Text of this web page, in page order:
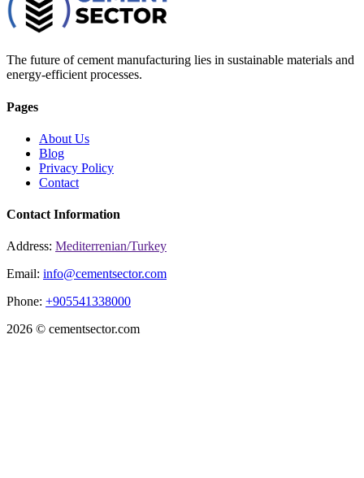
The future of cement manufacturing lies in sustainable materials and
energy-efficient processes.
Pages
About Us
Blog
Privacy Policy
Contact
Contact Information
Address: Mediterrenian/Turkey
Email: info@cementsector.com
Phone: +905541338000
2026 © cementsector.com